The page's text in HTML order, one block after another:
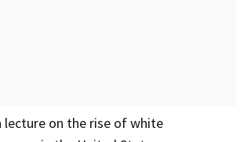
lecture on the rise of white